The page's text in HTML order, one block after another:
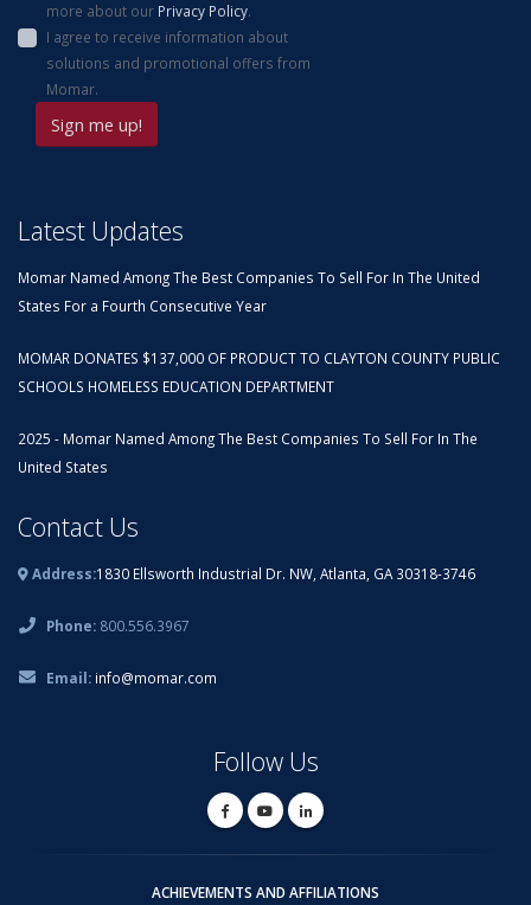
more about our Privacy Policy.
I agree to receive information about
solutions and promotional offers from
Momar.
Latest Updates
Momar Named Among The Best Companies To Sell For In The United
States For a Fourth Consecutive Year
MOMAR DONATES $137,000 OF PRODUCT TO CLAYTON COUNTY PUBLIC
SCHOOLS HOMELESS EDUCATION DEPARTMENT
2025 - Momar Named Among The Best Companies To Sell For In The
United States
Contact Us
Address:1830 Ellsworth Industrial Dr. NW, Atlanta, GA 30318-3746
Phone: 800.556.3967
Email: info@momar.com
Follow Us
ACHIEVEMENTS AND AFFILIATIONS